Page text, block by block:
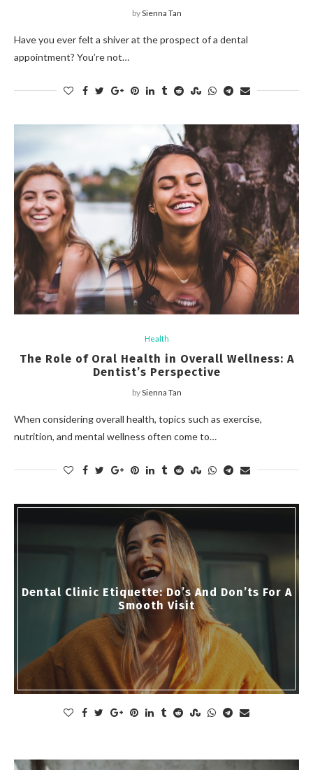
bySienna Tan
Have you ever felt a shiver at the prospect of a dental
appointment? You’re not…
Health
The Role of Oral Health in Overall Wellness: A
Dentist’s Perspective
bySienna Tan
When considering overall health, topics such as exercise,
nutrition, and mental wellness often come to…
Dental Clinic Etiquette: Do’s And Don’ts For A
Smooth Visit